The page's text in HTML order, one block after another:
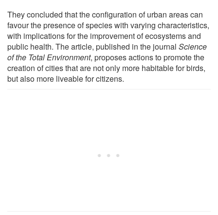
They concluded that the configuration of urban areas can
favour the presence of species with varying characteristics,
with implications for the improvement of ecosystems and
public health. The article, published in the journal Science
of the Total Environment, proposes actions to promote the
creation of cities that are not only more habitable for birds,
but also more liveable for citizens.